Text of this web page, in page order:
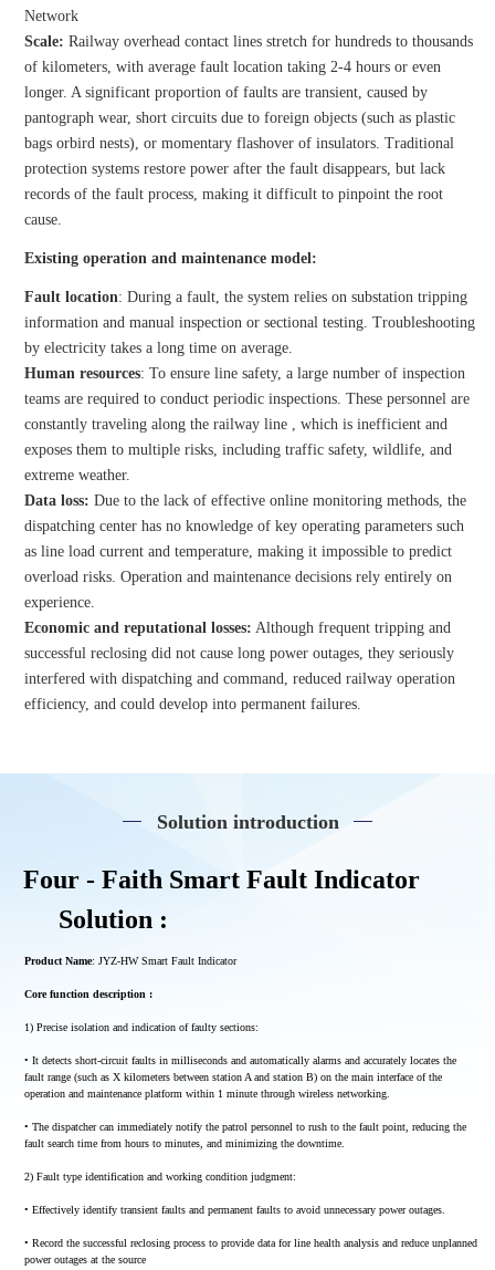
Network
Scale: Railway overhead contact lines stretch for hundreds to thousands
of kilometers, with average fault location taking 2-4 hours or even
longer. A significant proportion of faults are transient, caused by
pantograph wear, short circuits due to foreign objects (such as plastic
bags orbird nests), or momentary flashover of insulators. Traditional
protection systems restore power after the fault disappears, but lack
records of the fault process, making it difficult to pinpoint the root
cause.
Existing operation and maintenance model:
Fault location: During a fault, the system relies on substation tripping
information and manual inspection or sectional testing. Troubleshooting
by electricity takes a long time on average.
Human resources: To ensure line safety, a large number of inspection
teams are required to conduct periodic inspections. These personnel are
constantly traveling along the railway line , which is inefficient and
exposes them to multiple risks, including traffic safety, wildlife, and
extreme weather.
Data loss: Due to the lack of effective online monitoring methods, the
dispatching center has no knowledge of key operating parameters such
as line load current and temperature, making it impossible to predict
overload risks. Operation and maintenance decisions rely entirely on
experience.
Economic and reputational losses: Although frequent tripping and
successful reclosing did not cause long power outages, they seriously
interfered with dispatching and command, reduced railway operation
efficiency, and could develop into permanent failures.
Solution introduction
Four - Faith Smart Fault Indicator
Solution :
Product Name: JYZ-HW Smart Fault Indicator
Core function description :
1) Precise isolation and indication of faulty sections:
• It detects short-circuit faults in milliseconds and automatically alarms and accurately locates the
fault range (such as X kilometers between station A and station B) on the main interface of the
operation and maintenance platform within 1 minute through wireless networking.
• The dispatcher can immediately notify the patrol personnel to rush to the fault point, reducing the
fault search time from hours to minutes, and minimizing the downtime.
2) Fault type identification and working condition judgment:
• Effectively identify transient faults and permanent faults to avoid unnecessary power outages.
• Record the successful reclosing process to provide data for line health analysis and reduce unplanned
power outages at the source